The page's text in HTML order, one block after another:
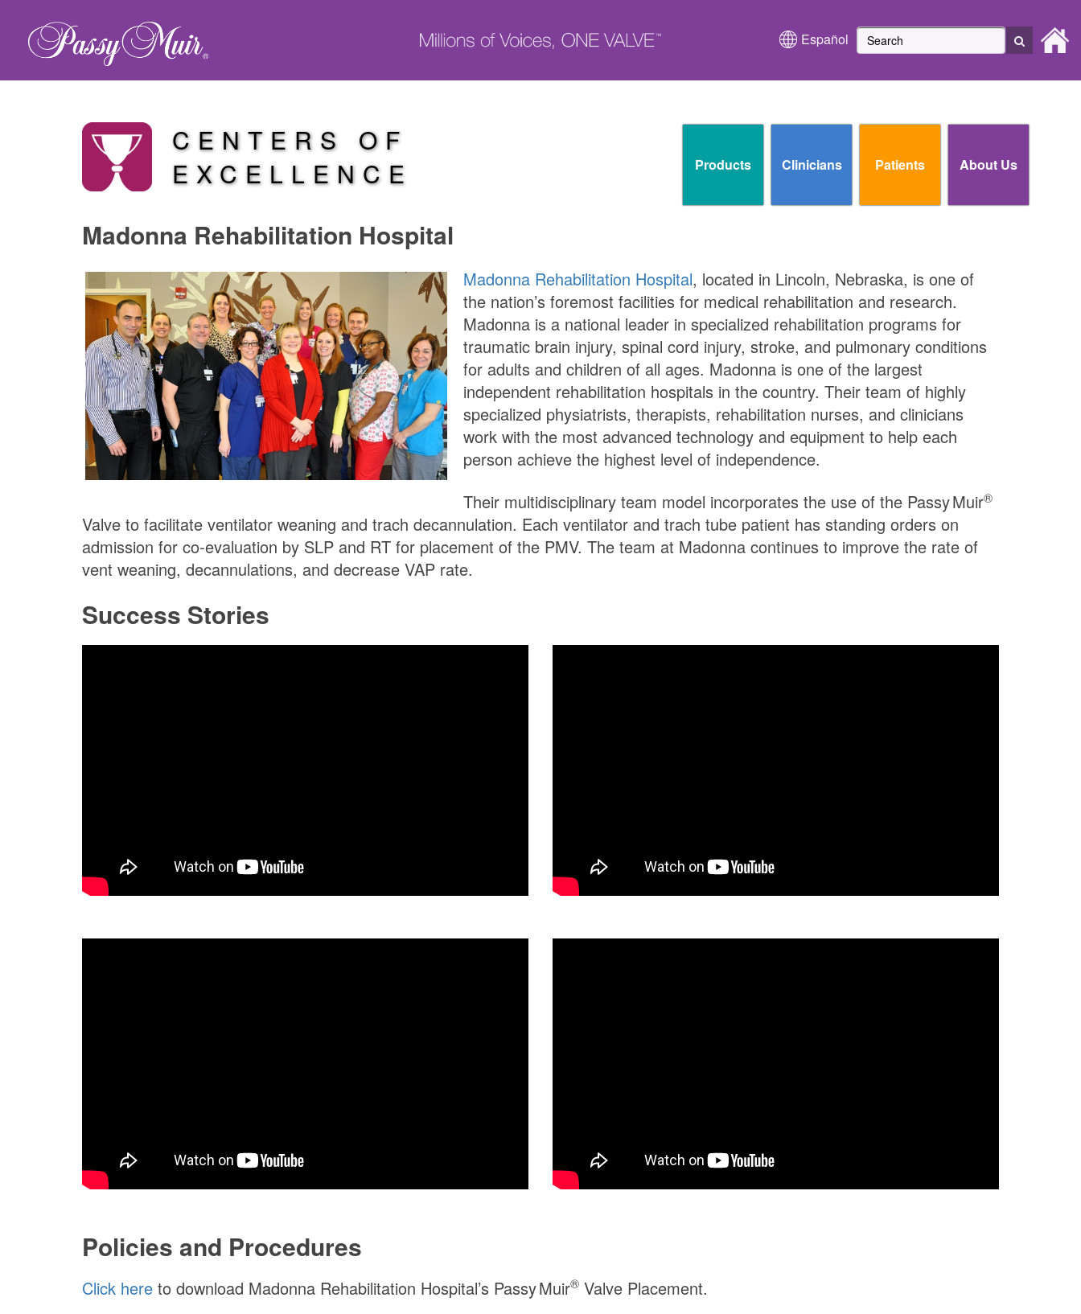
Products Clinicians Patients About Us
Español
CENTERS OF
EXCELLENCE
Madonna Rehabilitation Hospital
Madonna Rehabilitation Hospital, located in Lincoln, Nebraska, is one of
the nation’s foremost facilities for medical rehabilitation and research.
Madonna is a national leader in specialized rehabilitation programs for
traumatic brain injury, spinal cord injury, stroke, and pulmonary conditions
for adults and children of all ages. Madonna is one of the largest
independent rehabilitation hospitals in the country. Their team of highly
specialized physiatrists, therapists, rehabilitation nurses, and clinicians
work with the most advanced technology and equipment to help each
person achieve the highest level of independence.
Their multidisciplinary team model incorporates the use of the Passy Muir®
Valve to facilitate ventilator weaning and trach decannulation. Each ventilator and trach tube patient has standing orders on
admission for co-evaluation by SLP and RT for placement of the PMV. The team at Madonna continues to improve the rate of
vent weaning, decannulations, and decrease VAP rate.
Success Stories
Policies and Procedures
Click here to download Madonna Rehabilitation Hospital’s Passy Muir® Valve Placement.